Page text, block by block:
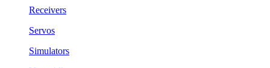
Receivers
Servos
Simulators